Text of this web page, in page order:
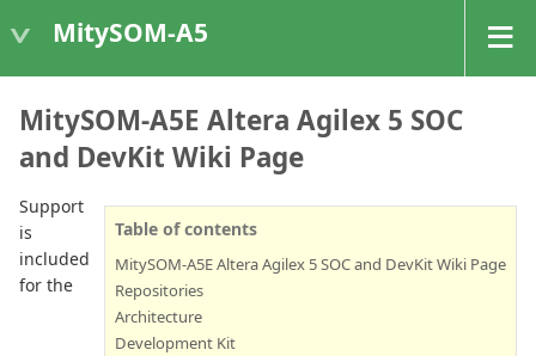
MitySOM-A5
MitySOM-A5E Altera Agilex 5 SOC
and DevKit Wiki Page
Table of contents
MitySOM-A5E Altera Agilex 5 SOC and DevKit Wiki Page
Repositories
Architecture
Development Kit
Support
is
included
for the